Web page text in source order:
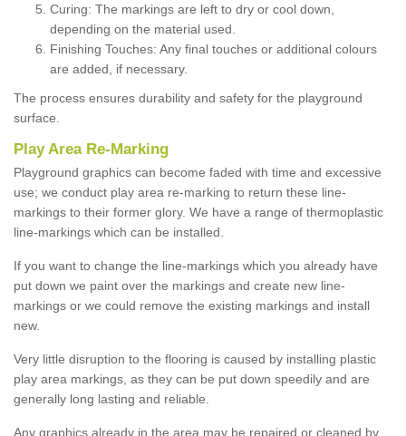
Curing: The markings are left to dry or cool down,
depending on the material used.
Finishing Touches: Any final touches or additional colours
are added, if necessary.
The process ensures durability and safety for the playground
surface.
Play Area Re-Marking
Playground graphics can become faded with time and excessive
use; we conduct play area re-marking to return these line-
markings to their former glory. We have a range of thermoplastic
line-markings which can be installed.
If you want to change the line-markings which you already have
put down we paint over the markings and create new line-
markings or we could remove the existing markings and install
new.
Very little disruption to the flooring is caused by installing plastic
play area markings, as they can be put down speedily and are
generally long lasting and reliable.
Any graphics already in the area may be repaired or cleaned by